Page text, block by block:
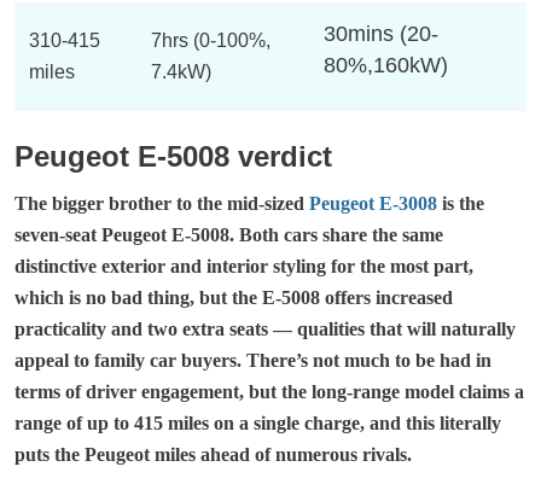
310-415
miles
7hrs (0-100%,
7.4kW)
30mins (20-
80%,160kW)
Peugeot E-5008 verdict
The bigger brother to the mid-sized Peugeot E-3008 is the
seven-seat Peugeot E-5008. Both cars share the same
distinctive exterior and interior styling for the most part,
which is no bad thing, but the E-5008 offers increased
practicality and two extra seats — qualities that will naturally
appeal to family car buyers. There’s not much to be had in
terms of driver engagement, but the long-range model claims a
range of up to 415 miles on a single charge, and this literally
puts the Peugeot miles ahead of numerous rivals.